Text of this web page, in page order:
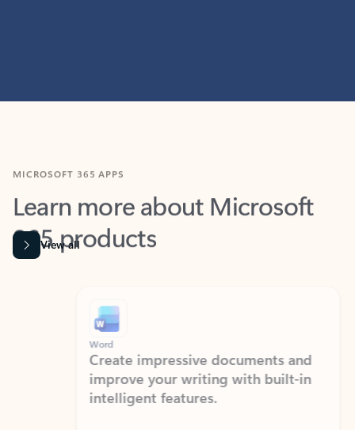
Learn more about Microsoft
365 products
View all
Create impressive documents and
improve your writing with built-in
intelligent features.